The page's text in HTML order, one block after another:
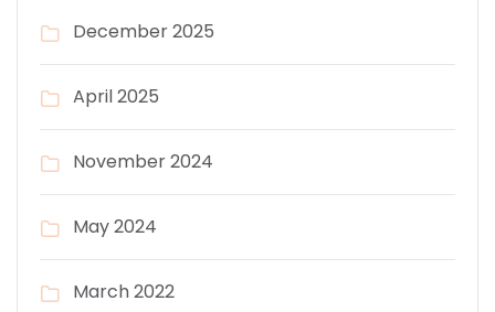
December 2025
April 2025
November 2024
May 2024
March 2022